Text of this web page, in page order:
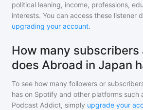
political leaning, income, professions,
interests. You can access these listener
upgrading your account.
How many subscribers
does Abroad in Japan
To see how many followers or
has on Spotify and other platforms such
Podcast Addict, simply upgrade your